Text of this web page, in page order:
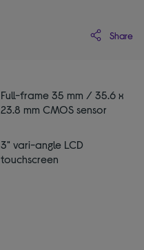
Share
Full-frame 35 mm / 35.6 x
23.8 mm CMOS sensor
3" vari-angle LCD
touchscreen